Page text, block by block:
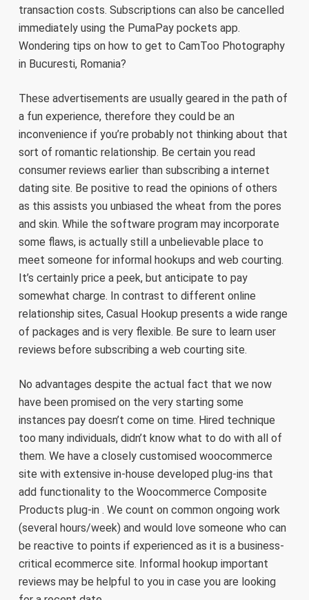
transaction costs. Subscriptions can also be cancelled
immediately using the PumaPay pockets app.
Wondering tips on how to get to CamToo Photography
in Bucuresti, Romania?
These advertisements are usually geared in the path of
a fun experience, therefore they could be an
inconvenience if you’re probably not thinking about that
sort of romantic relationship. Be certain you read
consumer reviews earlier than subscribing a internet
dating site. Be positive to read the opinions of others
as this assists you unbiased the wheat from the pores
and skin. While the software program may incorporate
some flaws, is actually still a unbelievable place to
meet someone for informal hookups and web courting.
It’s certainly price a peek, but anticipate to pay
somewhat charge. In contrast to different online
relationship sites, Casual Hookup presents a wide range
of packages and is very flexible. Be sure to learn user
reviews before subscribing a web courting site.
No advantages despite the actual fact that we now
have been promised on the very starting some
instances pay doesn’t come on time. Hired technique
too many individuals, didn’t know what to do with all of
them. We have a closely customised woocommerce
site with extensive in-house developed plug-ins that
add functionality to the Woocommerce Composite
Products plug-in . We count on common ongoing work
(several hours/week) and would love someone who can
be reactive to points if experienced as it is a business-
critical ecommerce site. Informal hookup important
reviews may be helpful to you in case you are looking